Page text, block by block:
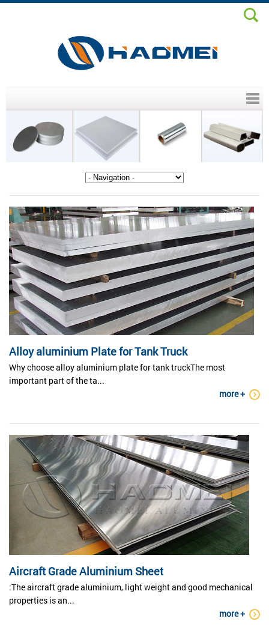
Alloy aluminium Plate for Tank Truck
Why choose alloy aluminium plate for tank truckThe most
important part of the ta...
more +
Aircraft Grade Aluminium Sheet
:The aircraft grade aluminium, light weight and good mechanical
properties is an...
more +